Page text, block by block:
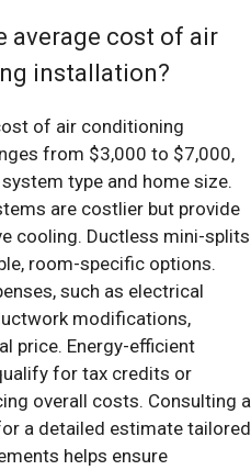
average cost of air
installation?
of air conditioning
from $3,000 to $7,000,
type and home size.
are costlier but provide
cooling. Ductless mini-splits
room-specific options.
such as electrical
modifications,
price. Energy-efficient
for tax credits or
overall costs. Consulting a
a detailed estimate tailored
helps ensure